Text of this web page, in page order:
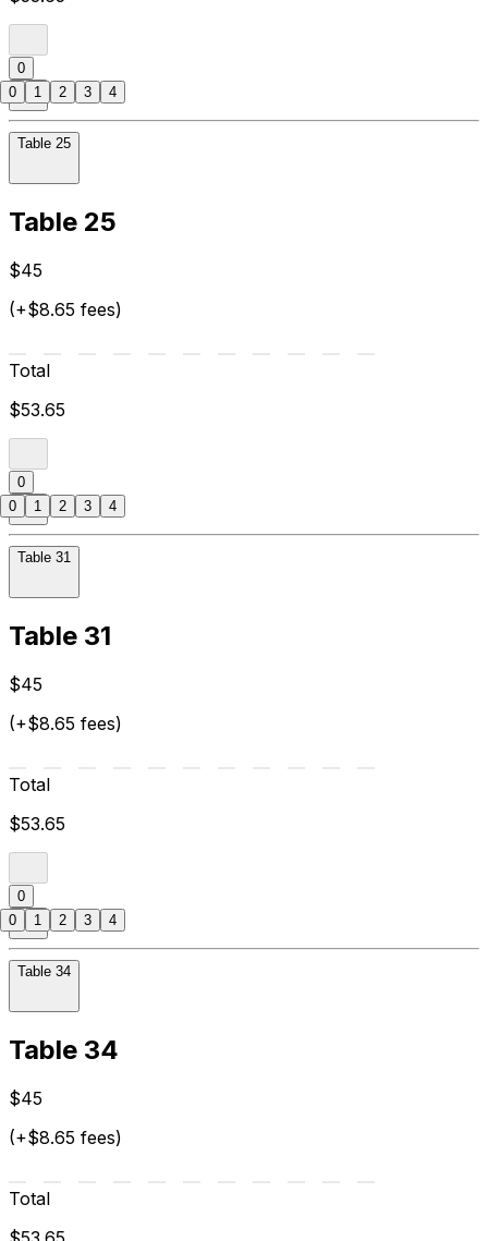
0
Table 25
Table 25
$45
(+$8.65 fees)
Total
$53.65
0
Table 31
Table 31
$45
(+$8.65 fees)
Total
$53.65
0
Table 34
Table 34
$45
(+$8.65 fees)
Total
0 1 2 3 4
0 1 2 3 4
0 1 2 3 4